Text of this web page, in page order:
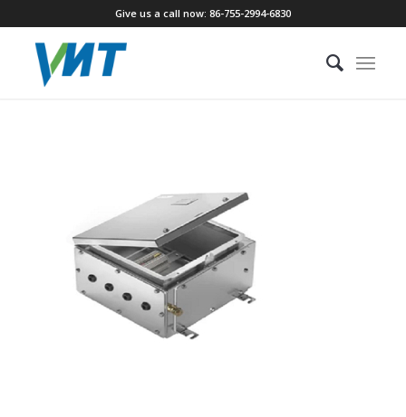
Give us a call now: 86-755-2994-6830